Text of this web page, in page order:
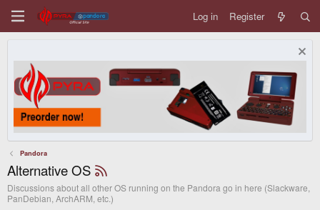
Log in Register
Pandora
Alternative OS
Discussions about all other OS running on the Pandora go in here (Slackware,
PanDebian, ArchARM, etc.)